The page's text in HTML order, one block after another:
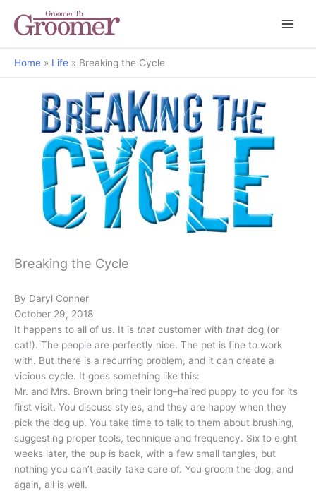
Home Life Breaking the Cycle
Breaking the Cycle
By Daryl Conner
October 29, 2018
It happens to all of us. It is that customer with that dog (or
cat!). The people are perfectly nice. The pet is fine to work
with. But there is a recurring problem, and it can create a
vicious cycle. It goes something like this:
Mr. and Mrs. Brown bring their long–haired puppy to you for its
first visit. You discuss styles, and they are happy when they
pick the dog up. You take time to talk to them about brushing,
suggesting proper tools, technique and frequency. Six to eight
weeks later, the pup is back, with a few small tangles, but
nothing you can’t easily take care of. You groom the dog, and
again, all is well.